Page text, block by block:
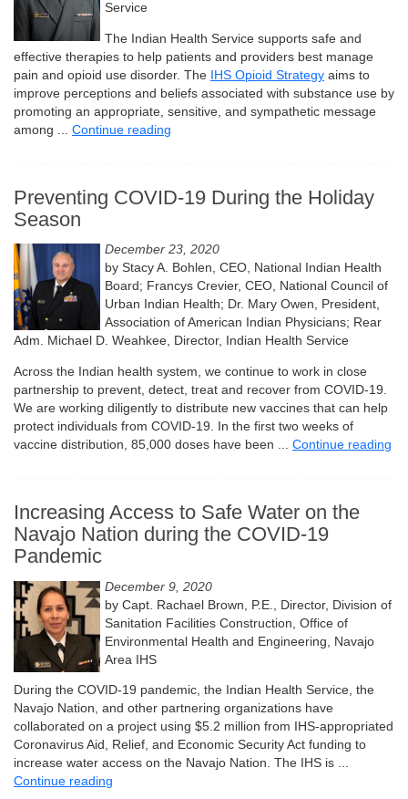
Service
The Indian Health Service supports safe and
effective therapies to help patients and providers best manage
pain and opioid use disorder. The
IHS Opioid Strategy aims to
improve perceptions and beliefs associated with substance use by
promoting an appropriate, sensitive, and sympathetic message
among ... Continue reading
Preventing COVID-19 During the Holiday
Season
December 23, 2020
by Stacy A. Bohlen, CEO, National Indian Health
Board; Francys Crevier, CEO, National Council of
Urban Indian Health; Dr. Mary Owen, President,
Association of American Indian Physicians; Rear
Adm. Michael D. Weahkee, Director, Indian Health Service
Across the Indian health system, we continue to work in close
partnership to prevent, detect, treat and recover from COVID-19.
We are working diligently to distribute new vaccines that can help
protect individuals from COVID-19. In the first two weeks of
vaccine distribution, 85,000 doses have been ... Continue reading
Increasing Access to Safe Water on the
Navajo Nation during the COVID-19
Pandemic
December 9, 2020
by Capt. Rachael Brown, P.E., Director, Division of
Sanitation Facilities Construction, Office of
Environmental Health and Engineering, Navajo
Area IHS
During the COVID-19 pandemic, the Indian Health Service, the
Navajo Nation, and other partnering organizations have
collaborated on a project using $5.2 million from IHS-appropriated
Coronavirus Aid, Relief, and Economic Security Act funding to
increase water access on the Navajo Nation. The IHS is ...
Continue reading